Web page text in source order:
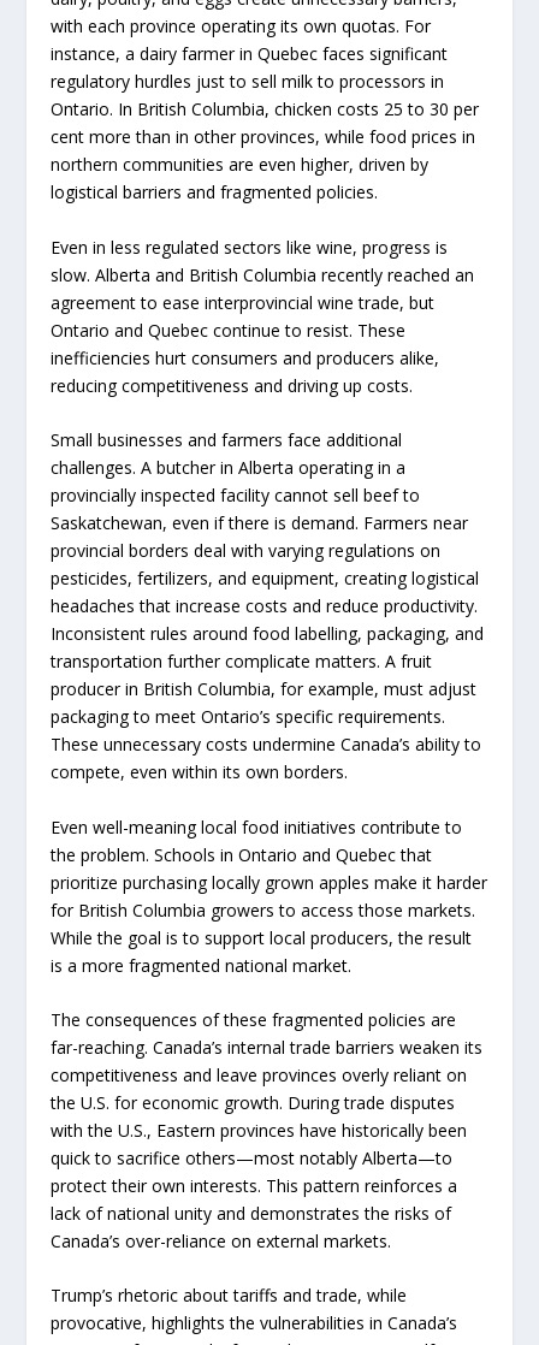
with each province operating its own quotas. For
instance, a dairy farmer in Quebec faces significant
regulatory hurdles just to sell milk to processors in
Ontario. In British Columbia, chicken costs 25 to 30 per
cent more than in other provinces, while food prices in
northern communities are even higher, driven by
logistical barriers and fragmented policies.
Even in less regulated sectors like wine, progress is
slow. Alberta and British Columbia recently reached an
agreement to ease interprovincial wine trade, but
Ontario and Quebec continue to resist. These
inefficiencies hurt consumers and producers alike,
reducing competitiveness and driving up costs.
Small businesses and farmers face additional
challenges. A butcher in Alberta operating in a
provincially inspected facility cannot sell beef to
Saskatchewan, even if there is demand. Farmers near
provincial borders deal with varying regulations on
pesticides, fertilizers, and equipment, creating logistical
headaches that increase costs and reduce productivity.
Inconsistent rules around food labelling, packaging, and
transportation further complicate matters. A fruit
producer in British Columbia, for example, must adjust
packaging to meet Ontario’s specific requirements.
These unnecessary costs undermine Canada’s ability to
compete, even within its own borders.
Even well-meaning local food initiatives contribute to
the problem. Schools in Ontario and Quebec that
prioritize purchasing locally grown apples make it harder
for British Columbia growers to access those markets.
While the goal is to support local producers, the result
is a more fragmented national market.
The consequences of these fragmented policies are
far-reaching. Canada’s internal trade barriers weaken its
competitiveness and leave provinces overly reliant on
the U.S. for economic growth. During trade disputes
with the U.S., Eastern provinces have historically been
quick to sacrifice others—most notably Alberta—to
protect their own interests. This pattern reinforces a
lack of national unity and demonstrates the risks of
Canada’s over-reliance on external markets.
Trump’s rhetoric about tariffs and trade, while
provocative, highlights the vulnerabilities in Canada’s